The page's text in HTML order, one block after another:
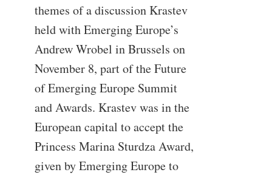
themes of a discussion Krastev
held with Emerging Europe’s
Andrew Wrobel in Brussels on
November 8, part of the Future
of Emerging Europe Summit
and Awards. Krastev was in the
European capital to accept the
Princess Marina Sturdza Award,
given by Emerging Europe to